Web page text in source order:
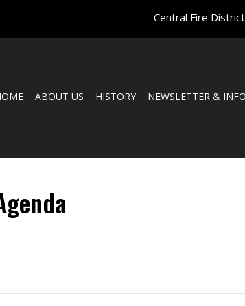
Central Fire
ABOUT US HISTORY NEWSLETTER & INFO